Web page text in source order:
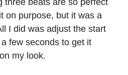
on purpose, but it was a
I did was adjust the start
few seconds to get it
my look.